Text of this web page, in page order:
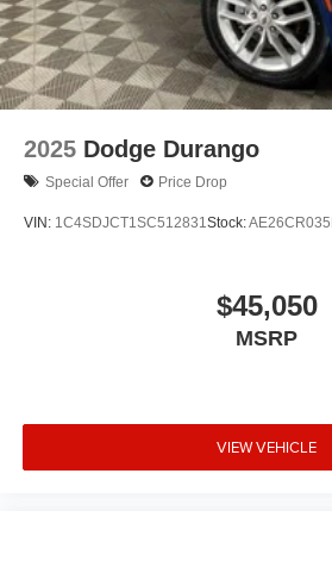
2025 Dodge Durango
Special Offer Price Drop
VIN: 1C4SDJCT1SC512831Stock:AE26CR035
$45,050
MSRP
VIEW VEHICLE